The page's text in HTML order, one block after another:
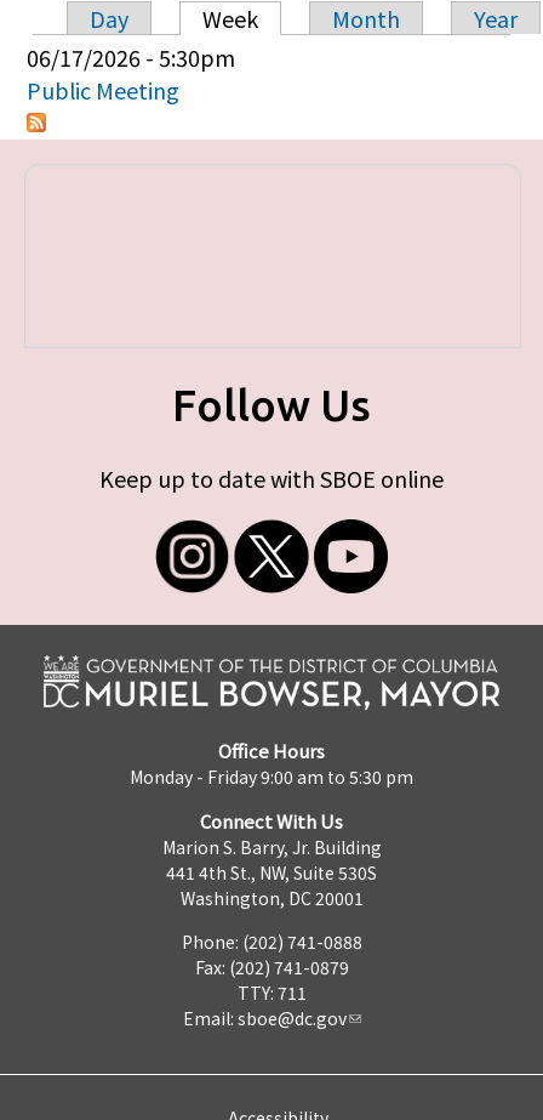
Primary tabs
Day Week Month
Year
06/17/2026 - 5:30pm
Public Meeting
Follow Us
Keep up to date with SBOE online
Office Hours
Monday - Friday 9:00 am to 5:30 pm
Connect With Us
Marion S. Barry, Jr. Building
441 4th St., NW, Suite 530S
Washington, DC 20001
Phone: (202) 741-0888
Fax: (202) 741-0879
TTY: 711
Email: sboe@dc.gov